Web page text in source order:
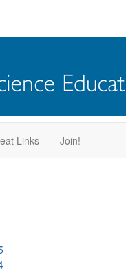
Links Join!